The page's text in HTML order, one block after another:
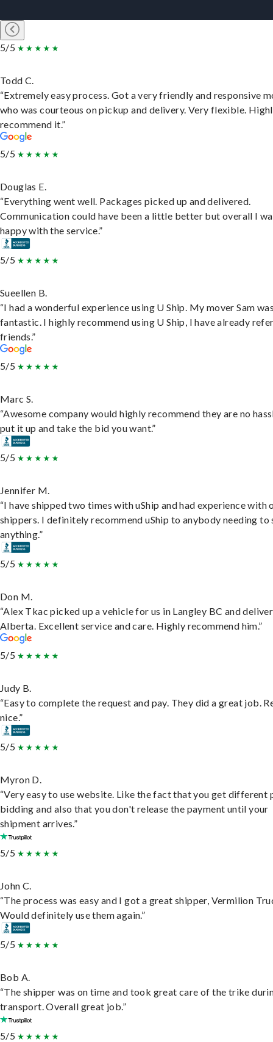
5/5
Todd C.
“Extremely easy process. Got a very friendly and responsive
who was courteous on pickup and delivery. Very flexible.
recommend it.”
5/5
Douglas E.
“Everything went well. Packages picked up and delivered.
Communication could have been a little better but overall I
happy with the service.”
5/5
Sueellen B.
“I had a wonderful experience using U Ship. My mover Sam
fantastic. I highly recommend using U Ship, I have already
friends.”
5/5
Marc S.
“Awesome company would highly recommend they are no
put it up and take the bid you want.”
5/5
Jennifer M.
“I have shipped two times with uShip and had experience with
shippers. I definitely recommend uShip to anybody needing to
anything.”
5/5
Don M.
“Alex Tkac picked up a vehicle for us in Langley BC and
Alberta. Excellent service and care. Highly recommend him.”
5/5
Judy B.
“Easy to complete the request and pay. They did a great job.
nice.”
5/5
Myron D.
“Very easy to use website. Like the fact that you get different
bidding and also that you don't release the payment until your
shipment arrives.”
5/5
John C.
“The process was easy and I got a great shipper, Vermilion
Would definitely use them again.”
5/5
Bob A.
“The shipper was on time and took great care of the trike
transport. Overall great job.”
5/5